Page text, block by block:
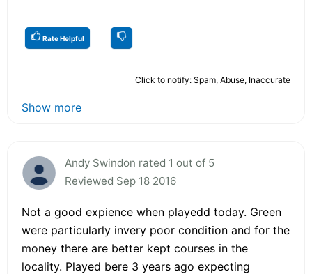
Rate Helpful
Click to notify: Spam, Abuse, Inaccurate
Show more
Andy Swindon rated 1 out of 5
Reviewed Sep 18 2016
Not a good expience when playedd today. Green
were particularly invery poor condition and for the
money there are better kept courses in the
locality. Played bere 3 years ago expecting